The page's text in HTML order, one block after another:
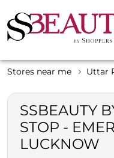
Stores near me Uttar
SSBEAUTY
STOP -
LUCKNOW